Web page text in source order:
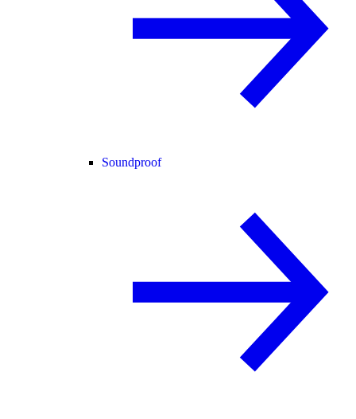
Soundproof